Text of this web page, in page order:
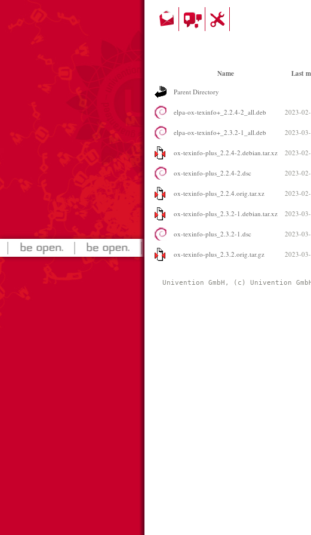
Name Last
Parent Directory
elpa-ox-texinfo+_2.2.4-2_all.deb 2023-
elpa-ox-texinfo+_2.3.2-1_all.deb 2023-
ox-texinfo-plus_2.2.4-2.debian.tar.xz 2023-
ox-texinfo-plus_2.2.4-2.dsc 2023-
ox-texinfo-plus_2.2.4.orig.tar.xz 2023-
ox-texinfo-plus_2.3.2-1.debian.tar.xz 2023-
ox-texinfo-plus_2.3.2-1.dsc 2023-
ox-texinfo-plus_2.3.2.orig.tar.gz 2023-
Univention GmbH, (c) Univention